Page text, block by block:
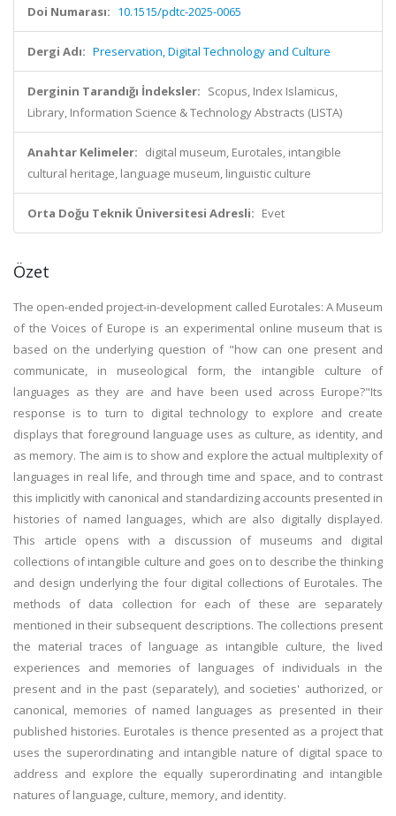
Doi Numarası: 10.1515/pdtc-2025-0065
Dergi Adı: Preservation, Digital Technology and Culture
Derginin Tarandığı İndeksler: Scopus, Index Islamicus,
Library, Information Science & Technology Abstracts (LISTA)
Anahtar Kelimeler: digital museum, Eurotales, intangible
cultural heritage, language museum, linguistic culture
Orta Doğu Teknik Üniversitesi Adresli: Evet
Özet
The open-ended project-in-development called Eurotales: A Museum
of the Voices of Europe is an experimental online museum that is
based on the underlying question of "how can one present and
communicate, in museological form, the intangible culture of
languages as they are and have been used across Europe?"Its
response is to turn to digital technology to explore and create
displays that foreground language uses as culture, as identity, and
as memory. The aim is to show and explore the actual multiplexity of
languages in real life, and through time and space, and to contrast
this implicitly with canonical and standardizing accounts presented in
histories of named languages, which are also digitally displayed.
This article opens with a discussion of museums and digital
collections of intangible culture and goes on to describe the thinking
and design underlying the four digital collections of Eurotales. The
methods of data collection for each of these are separately
mentioned in their subsequent descriptions. The collections present
the material traces of language as intangible culture, the lived
experiences and memories of languages of individuals in the
present and in the past (separately), and societies' authorized, or
canonical, memories of named languages as presented in their
published histories. Eurotales is thence presented as a project that
uses the superordinating and intangible nature of digital space to
address and explore the equally superordinating and intangible
natures of language, culture, memory, and identity.